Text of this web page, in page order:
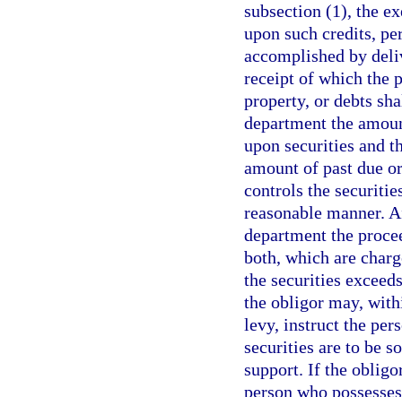
subsection (1), the
upon such credits,
accomplished by
receipt of which the
property, or debts
department the
upon securities and
amount of past due
controls the
reasonable manner.
department the
both, which are
the securities
the obligor may,
levy, instruct the
securities are to be
support. If the
person who